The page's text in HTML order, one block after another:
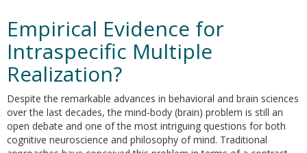
Empirical Evidence for
Intraspecific Multiple
Realization?
Despite the remarkable advances in behavioral and brain sciences
over the last decades, the mind-body (brain) problem is still an
open debate and one of the most intriguing questions for both
cognitive neuroscience and philosophy of mind. Traditional